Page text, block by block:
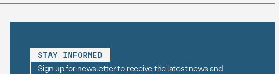
STAY INFORMED
Sign up for newsletter to receive the latest news and